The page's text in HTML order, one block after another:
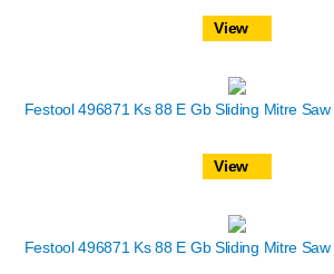
View
Festool 496871 Ks 88 E Gb Sliding Mitre
View
Festool 496871 Ks 88 E Gb Sliding Mitre